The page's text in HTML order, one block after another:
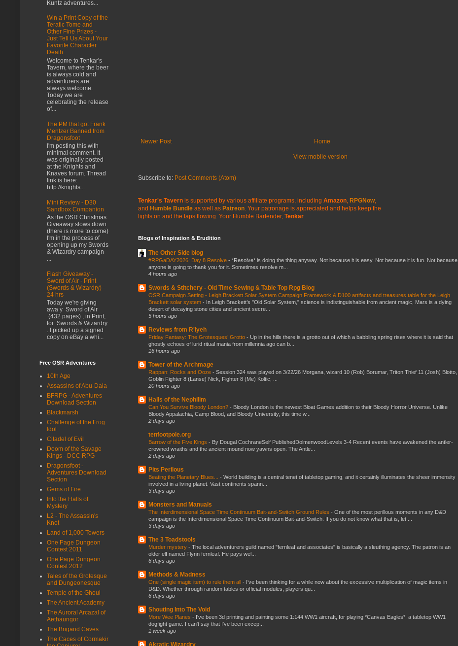
Newer Post Home
View mobile version
Subscribe to: Post Comments (Atom)
Tenkar's Tavern is supported by various affiliate programs, including Amazon RPGNow,
and Humble Bundle as well as Patreon . Your patronage is appreciated and helps keep the
lights on and the taps flowing. Your Humble Bartender, Tenkar
Blogs of Inspiration & Erudition
The Other Side blog
#RPGaDAY2026: Day 8 Resolve - *Resolve* is doing the thing anyway. Not because it is easy. Not because it is fun. Not because
anyone is going to thank you for it. Sometimes resolve m...
4 hours ago
Swords & Stitchery - Old Time Sewing & Table Top Rpg Blog
OSR Campaign Setting - Leigh Brackett Solar System Campaign Framework & D100 artifacts and treasures table for the Leigh
Brackett solar system - In Leigh Brackett’s "Old Solar System," science is indistinguishable from ancient magic, Mars is a dying
desert of decaying stone cities and ancient secre...
5 hours ago
Reviews from R'lyeh
Friday Fantasy: The Grotesques’ Grotto - Up in the hills there is a grotto out of which a babbling spring rises where it is said that
ghostly echoes of lurid ritual mania from millennia ago can b...
16 hours ago
Tower of the Archmage
Rappan: Rocks and Ooze - Session 324 was played on 3/22/26 Morgana, wizard 10 (Rob) Borumar, Triton Thief 11 (Josh) Blotto,
Goblin Fighter 8 (Lanse) Nick, Fighter 8 (Me) Koltic, ...
20 hours ago
Halls of the Nephilim
Can You Survive Bloody London? - Bloody London is the newest Bloat Games addition to their Bloody Horror Universe. Unlike
Bloody Appalachia, Camp Blood, and Bloody University, this time w...
2 days ago
tenfootpole.org
Barrow of the Five Kings - By Dougal CochraneSelf PublishedDolmenwoodLevels 3-4 Recent events have awakened the antler-
crowned wraiths and the ancient mound now yawns open. The Antle...
2 days ago
Pits Perilous
Beating the Planetary Blues... - World building is a central tenet of tabletop gaming, and it certainly illuminates the sheer immensity
involved in a living planet. Vast continents spann...
3 days ago
Monsters and Manuals
The Interdimensional Space Time Continuum Bait-and-Switch Ground Rules - One of the most perillous moments in any D&D
campaign is the Interdimensional Space Time Continuum Bait-and-Switch. If you do not know what that is, let ...
3 days ago
The 3 Toadstools
Murder mystery - The local adventurers guild named "fernleaf and associates" is basically a sleuthing agency. The patron is an
older elf named Flynn fernleaf. He pays wel...
6 days ago
Methods & Madness
One (single magic item) to rule them all - I've been thinking for a while now about the excessive multiplication of magic items in
D&D. Whether through random tables or official modules, players qu...
6 days ago
Shouting Into The Void
More Wee Planes - I've been 3d printing and painting some 1:144 WW1 aircraft, for playing *Canvas Eagles*, a tabletop WW1
dogfight game. I can't say that I've been excep...
1 week ago
Akratic Wizardry
Kuntz adventures...
Win a Print Copy of the
Teratic Tome and
Other Fine Prizes -
Just Tell Us About Your
Favorite Character
Death
Welcome to Tenkar's
Tavern, where the beer
is always cold and
adventurers are
always welcome.
Today we are
celebrating the release
of...
The PM that got Frank
Mentzer Banned from
Dragonsfoot
I'm posting this with
minimal comment. It
was originally posted
at the Knights and
Knaves forum. Thread
link is here:
http://knights...
Mini Review - D30
Sandbox Companion
As the OSR Christmas
Giveaway slows down
(there is more to come)
I'm in the process of
opening up my Swords
& Wizardry campaign
...
Flash Giveaway -
Sword of Air - Print
(Swords & Wizardry) -
24 hrs
Today we're giving
awa y Sword of Air
(432 pages) , in Print,
for Swords & Wizardry
. I picked up a signed
copy on eBay a whi...
Free OSR Adventures
10th Age
Assassins of Abu-Dala
BFRPG - Adventures
Download Section
Blackmarsh
Challenge of the Frog
Idol
Citadel of Evil
Doom of the Savage
Kings - DCC RPG
Dragonsfoot -
Adventures Download
Section
Gems of Fire
Into the Halls of
Mystery
L2 - The Assassin's
Knot
Land of 1,000 Towers
One Page Dungeon
Contest 2011
One Page Dungeon
Contest 2012
Tales of the Grotesque
and Dungeonesque
Temple of the Ghoul
The Ancient Academy
The Auroral Arcazal of
Aethaungor
The Brigand Caves
The Caces of Cormakir